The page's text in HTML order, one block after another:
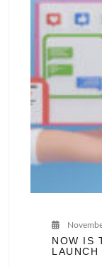
NOW IS
LAUNCH